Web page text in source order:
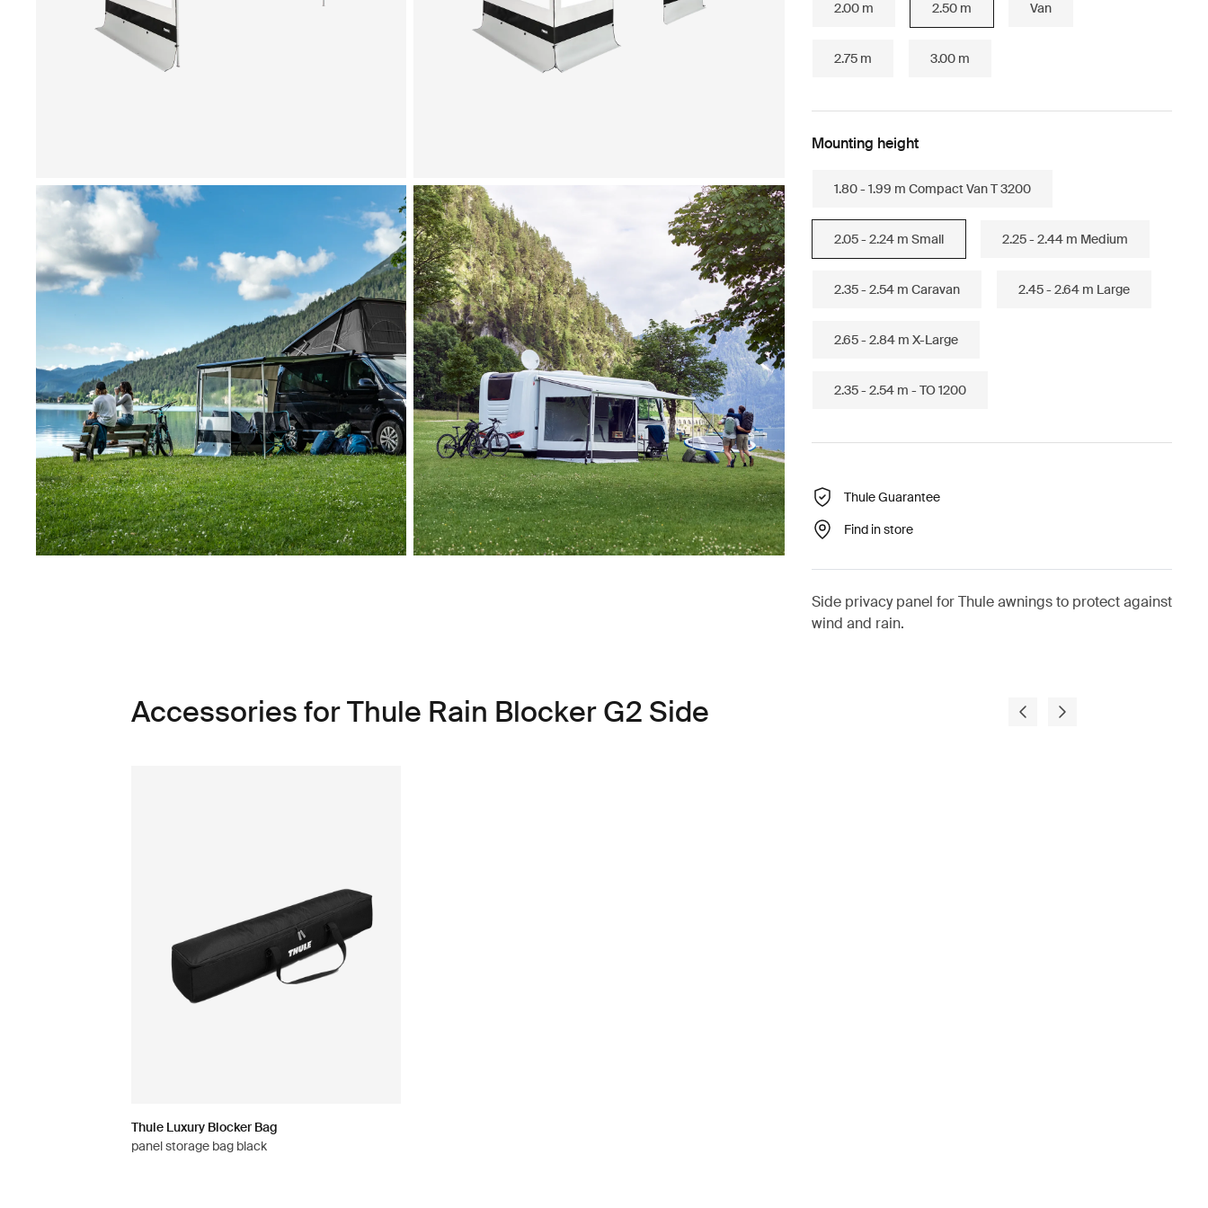
2.00 m 2.50 m Van
2.75 m 3.00 m
Mounting height
1.80 - 1.99 m Compact Van T 3200
2.05 - 2.24 m Small 2.25 - 2.44 m Medium
2.35 - 2.54 m Caravan 2.45 - 2.64 m Large
2.65 - 2.84 m X-Large
2.35 - 2.54 m - TO 1200
Thule Guarantee
Find in store
Side privacy panel for Thule awnings to protect against
wind and rain.
Accessories for Thule Rain Blocker G2 Side
Thule Luxury Blocker Bag
panel storage bag black